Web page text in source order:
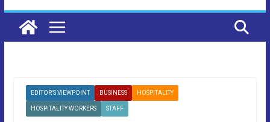
EDITOR'S VIEWPOINT BUSINESS HOSPITALITY
HOSPITALITY WORKERS STAFF